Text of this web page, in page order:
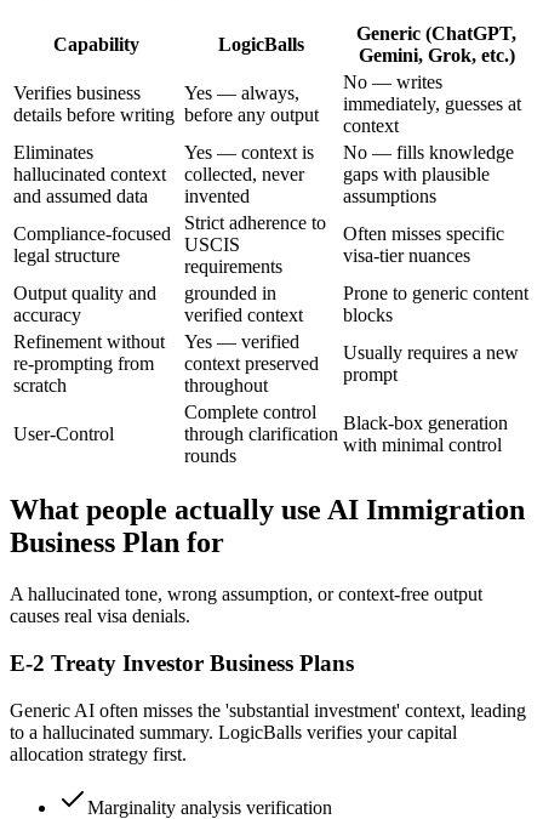
Capability LogicBalls
Generic (ChatGPT,
Gemini, Grok, etc.)
Verifies business
details before writing
Yes — always,
before any output
No — writes
immediately, guesses at
context
Eliminates
hallucinated context
and assumed data
Yes — context is
collected, never
invented
No — fills knowledge
gaps with plausible
assumptions
Compliance-focused
legal structure
Strict adherence to
USCIS
requirements
Often misses specific
visa-tier nuances
Output quality and
accuracy
grounded in
verified context
Prone to generic content
blocks
Refinement without
re-prompting from
scratch
Yes — verified
context preserved
throughout
Usually requires a new
prompt
User-Control
Complete control
through clarification
rounds
Black-box generation
with minimal control
What people actually use AI Immigration
Business Plan for
A hallucinated tone, wrong assumption, or context-free output
causes real visa denials.
E-2 Treaty Investor Business Plans
Generic AI often misses the 'substantial investment' context, leading
to a hallucinated summary. LogicBalls verifies your capital
allocation strategy first.
Marginality analysis verification